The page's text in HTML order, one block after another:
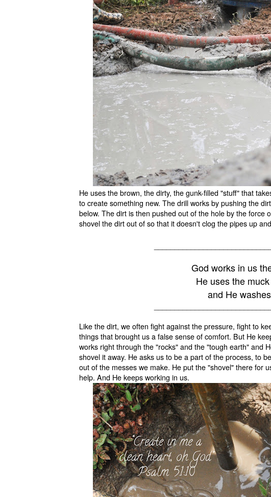
He uses the brown, the dirty, the gunk-filled "stuff" that
to create something new. The drill works by pushing the
below. The dirt is then pushed out of the hole by the force
shovel the dirt out of so that it doesn't clog the pipes up
God works in us
He uses the
and He
Like the dirt, we often fight against the pressure, fight to
things that brought us a false sense of comfort. But He
works right through the "rocks" and the "tough earth" and
shovel it away. He asks us to be a part of the process, to
out of the messes we make. He put the "shovel" there for
help. And He keeps working in us.